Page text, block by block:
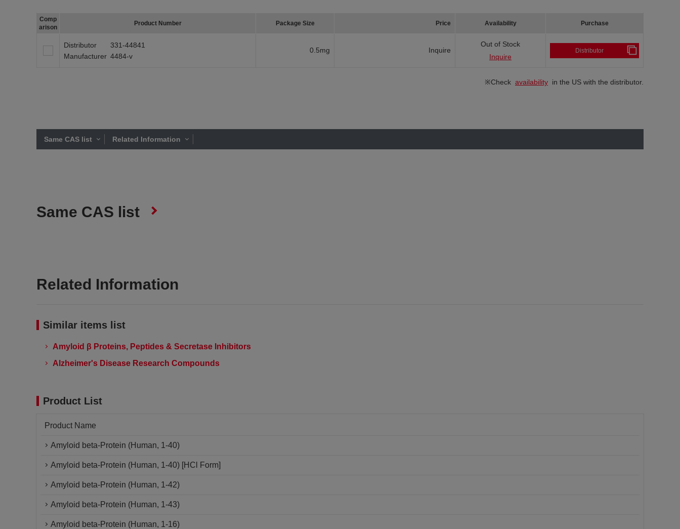
Comp
arison
Product Number Package Size Price Availability Purchase
Distributor
331-44841
Manufacturer 4484-v
0.5mg Inquire
Out of Stock
Inquire
Distributor
※Check availability in the US with the distributor.
Same CAS list Related Information
Same CAS list
Related Information
Similar items list
Amyloid β Proteins, Peptides & Secretase Inhibitors
Alzheimer's Disease Research Compounds
Product List
Product Name
Amyloid beta-Protein (Human, 1-40)
Amyloid beta-Protein (Human, 1-40) [HCl Form]
Amyloid beta-Protein (Human, 1-42)
Amyloid beta-Protein (Human, 1-43)
Amyloid beta-Protein (Human, 1-16)